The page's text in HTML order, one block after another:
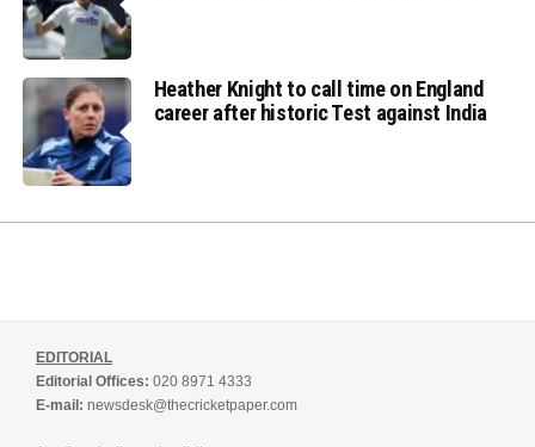
Heather Knight to call time on England
career after historic Test against India
EDITORIAL
Editorial Offices: 020 8971 4333
E-mail: newsdesk@thecricketpaper.com